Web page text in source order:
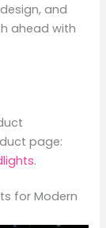
and
ahead with
page:
.
for Modern